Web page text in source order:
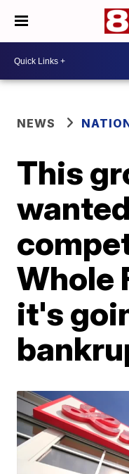
NEWS
This
Whole
it's